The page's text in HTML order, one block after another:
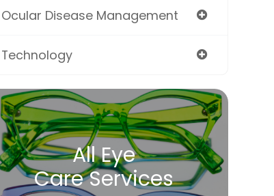
Ocular Disease Management
Technology
All Eye
Care Services